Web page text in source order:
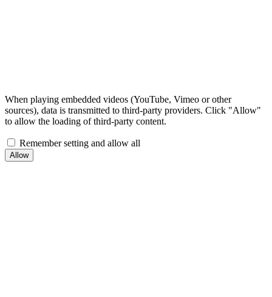
When playing embedded videos (YouTube, Vimeo or other
sources), data is transmitted to third-party providers. Click "Allow"
to allow the loading of third-party content.
Remember setting and allow all